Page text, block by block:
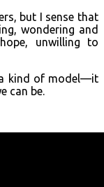
but I sense that
wondering and
unwilling to
a kind of model—it
can be.